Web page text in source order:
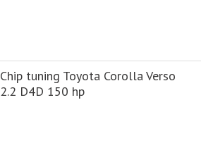
Chip tuning Toyota Corolla Verso
2.2 D4D 150 hp